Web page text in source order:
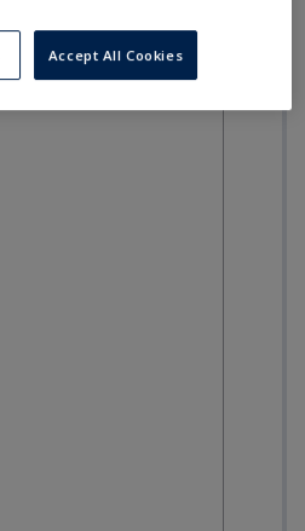
Accept All Cookies